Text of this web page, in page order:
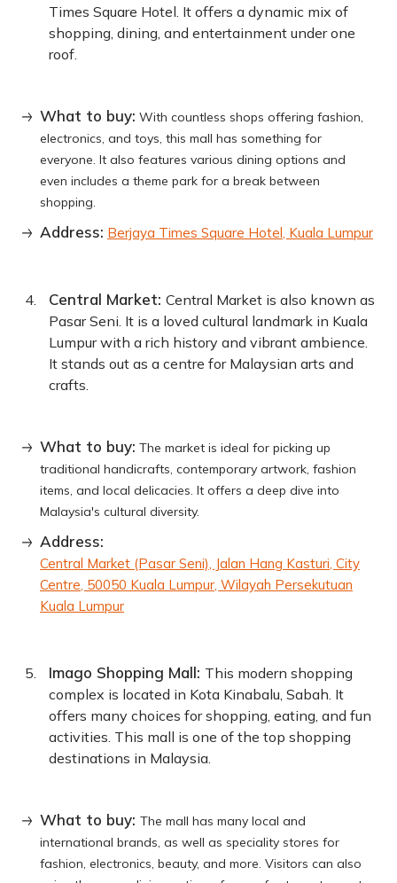
Times Square Hotel. It offers a dynamic mix of
shopping, dining, and entertainment under one
roof.
What to buy: With countless shops offering fashion,
electronics, and toys, this mall has something for
everyone. It also features various dining options and
even includes a theme park for a break between
shopping.
Address: Berjaya Times Square Hotel, Kuala Lumpur
Central Market: Central Market is also known as
Pasar Seni. It is a loved cultural landmark in Kuala
Lumpur with a rich history and vibrant ambience.
It stands out as a centre for Malaysian arts and
crafts.
What to buy: The market is ideal for picking up
traditional handicrafts, contemporary artwork, fashion
items, and local delicacies. It offers a deep dive into
Malaysia's cultural diversity.
Address:
Central Market (Pasar Seni), Jalan Hang Kasturi, City
Centre, 50050 Kuala Lumpur, Wilayah Persekutuan
Kuala Lumpur
Imago Shopping Mall: This modern shopping
complex is located in Kota Kinabalu, Sabah. It
offers many choices for shopping, eating, and fun
activities. This mall is one of the top shopping
destinations in Malaysia.
What to buy: The mall has many local and
international brands, as well as speciality stores for
fashion, electronics, beauty, and more. Visitors can also